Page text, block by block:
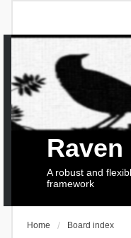
Raven
A robust and
framework
Home Board index